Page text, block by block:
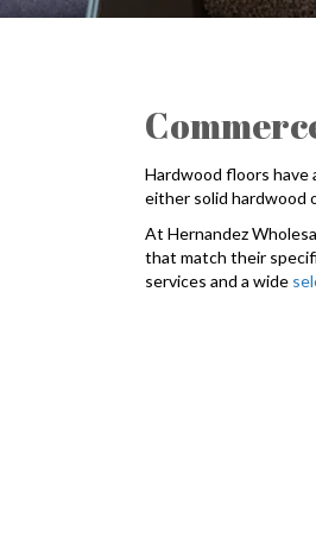
Hardwood floors have
either solid hardwood
At Hernandez
that match their
services and a wide